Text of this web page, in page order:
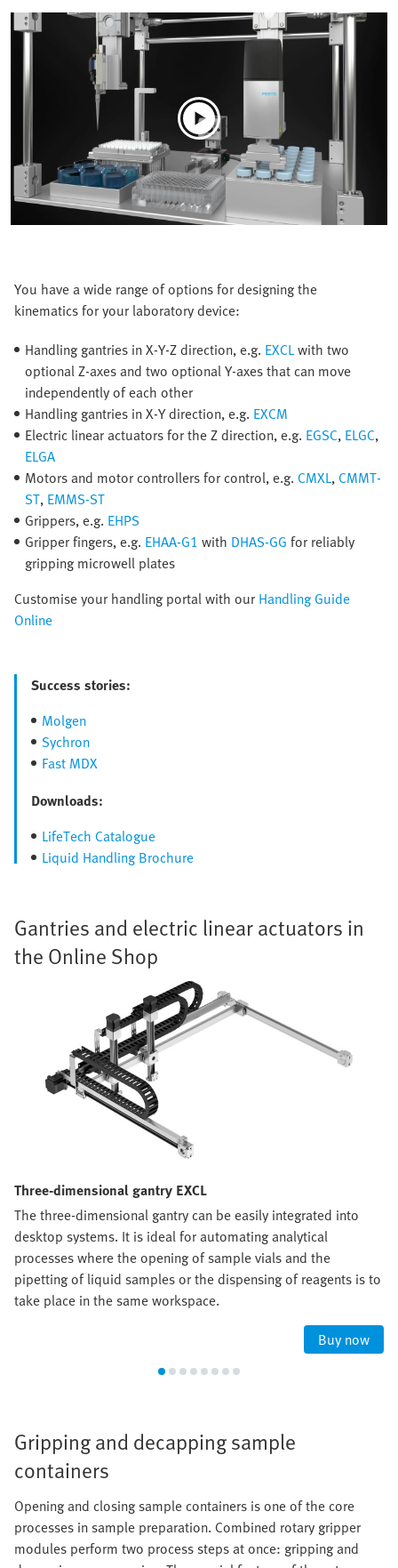
You have a wide range of options for designing the
kinematics for your laboratory device:
Handling gantries in X-Y-Z direction, e.g. EXCLwith two
optional Z-axes and two optional Y-axes that can move
independently of each other
Handling gantries in X-Y direction, e.g. EXCM
Electric linear actuators for the Z direction, e.g. EGSC, ELGC,
ELGA
Motors and motor controllers for control, e.g. CMXL,CMMT-
ST, EMMS-ST
Grippers, e.g. EHPS
Gripper fingers, e.g. EHAA-G1 with DHAS-GG for reliably
gripping microwell plates
Customise your handling portal with our Handling Guide
Online
Success stories:
Molgen
Sychron
Fast MDX
Downloads:
LifeTech Catalogue
Liquid Handling Brochure
Gantries and electric linear actuators in
the Online Shop
Three-dimensional gantry EXCL
The three-dimensional gantry can be easily integrated into
desktop systems. It is ideal for automating analytical
processes where the opening of sample vials and the
pipetting of liquid samples or the dispensing of reagents is to
take place in the same workspace.
Buy now
Gripping and decapping sample
containers
Opening and closing sample containers is one of the core
processes in sample preparation. Combined rotary gripper
modules perform two process steps at once: gripping and